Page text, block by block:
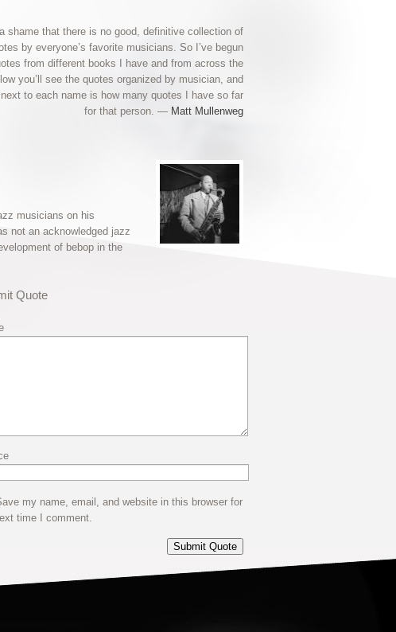
musicians on his
not an acknowledged jazz
of bebop in the
Quote
my name, email, and website in this browser for
time I comment.
a shame that there is no good, definitive collection of
by everyone’s favorite musicians. So I’ve begun
from different books I have and from across the
you’ll see the quotes organized by musician, and
to each name is how many quotes I have so far
for that person. — Matt Mullenweg